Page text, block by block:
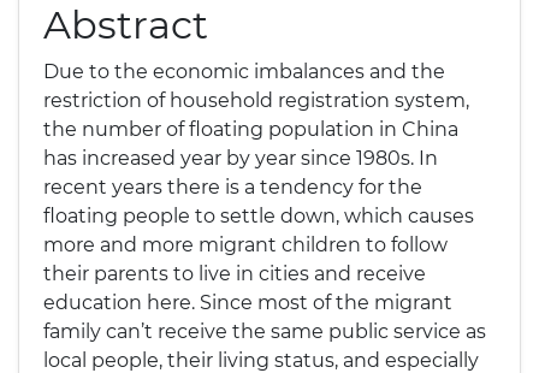
Abstract
Due to the economic imbalances and the
restriction of household registration system,
the number of floating population in China
has increased year by year since 1980s. In
recent years there is a tendency for the
floating people to settle down, which causes
more and more migrant children to follow
their parents to live in cities and receive
education here. Since most of the migrant
family can’t receive the same public service as
local people, their living status, and especially